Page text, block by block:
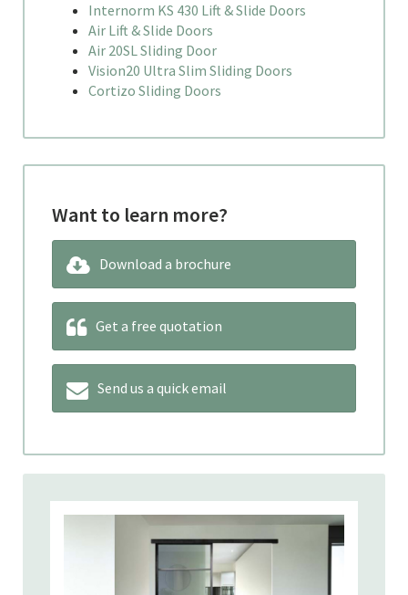
Internorm KS 430 Lift & Slide Doors
Air Lift & Slide Doors
Air 20SL Sliding Door
Vision20 Ultra Slim Sliding Doors
Cortizo Sliding Doors
Want to learn more?
Download a brochure
Get a free quotation
Send us a quick email